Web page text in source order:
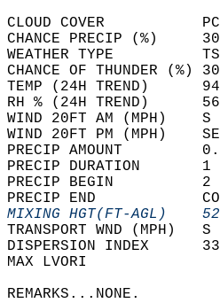
CLOUD COVER
CHANCE
WEATHER TYPE
CHANCE OF
TEMP (24H
RH % (24H
WIND 20FT AM
WIND 20FT PM
PRECIP
PRECIP
PRECIP BEGIN
PRECIP END
MIXING HGT(FT-
TRANSPORT
DISPERSION
MAX
REMARKS...NONE.